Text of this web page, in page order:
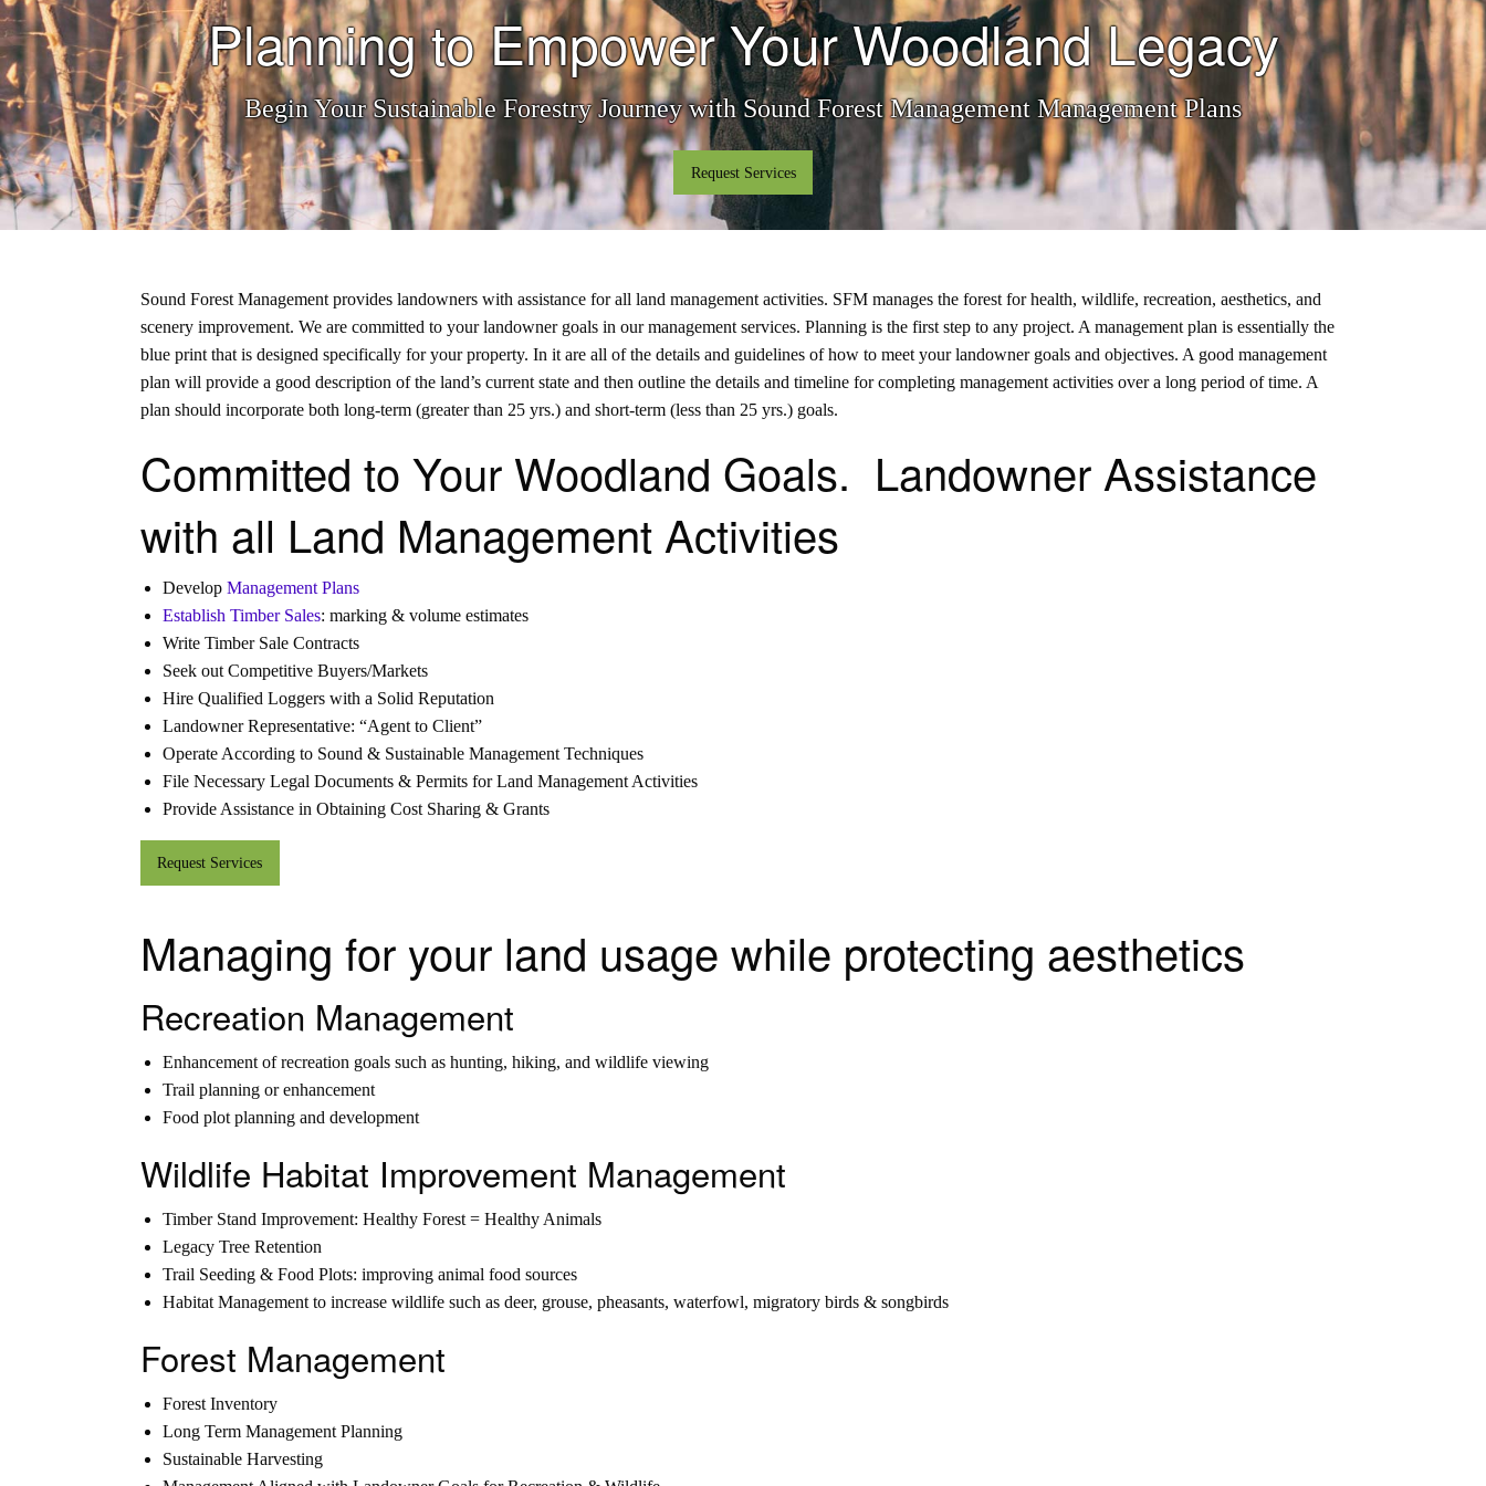
Planning to Empower Your Woodland Legacy
Begin Your Sustainable Forestry Journey with Sound Forest Management Management Plans
Request Services
Sound Forest Management provides landowners with assistance for all land management activities. SFM manages the forest for health, wildlife, recreation, aesthetics, and
scenery improvement. We are committed to your landowner goals in our management services. Planning is the first step to any project. A management plan is essentially the
blue print that is designed specifically for your property. In it are all of the details and guidelines of how to meet your landowner goals and objectives. A good management
plan will provide a good description of the land’s current state and then outline the details and timeline for completing management activities over a long period of time. A
plan should incorporate both long-term (greater than 25 yrs.) and short-term (less than 25 yrs.) goals.
Committed to Your Woodland Goals. Landowner Assistance
with all Land Management Activities
Develop Management Plans
Establish Timber Sales: marking & volume estimates
Write Timber Sale Contracts
Seek out Competitive Buyers/Markets
Hire Qualified Loggers with a Solid Reputation
Landowner Representative: “Agent to Client”
Operate According to Sound & Sustainable Management Techniques
File Necessary Legal Documents & Permits for Land Management Activities
Provide Assistance in Obtaining Cost Sharing & Grants
Request Services
Managing for your land usage while protecting aesthetics
Recreation Management
Enhancement of recreation goals such as hunting, hiking, and wildlife viewing
Trail planning or enhancement
Food plot planning and development
Wildlife Habitat Improvement Management
Timber Stand Improvement: Healthy Forest = Healthy Animals
Legacy Tree Retention
Trail Seeding & Food Plots: improving animal food sources
Habitat Management to increase wildlife such as deer, grouse, pheasants, waterfowl, migratory birds & songbirds
Forest Management
Forest Inventory
Long Term Management Planning
Sustainable Harvesting